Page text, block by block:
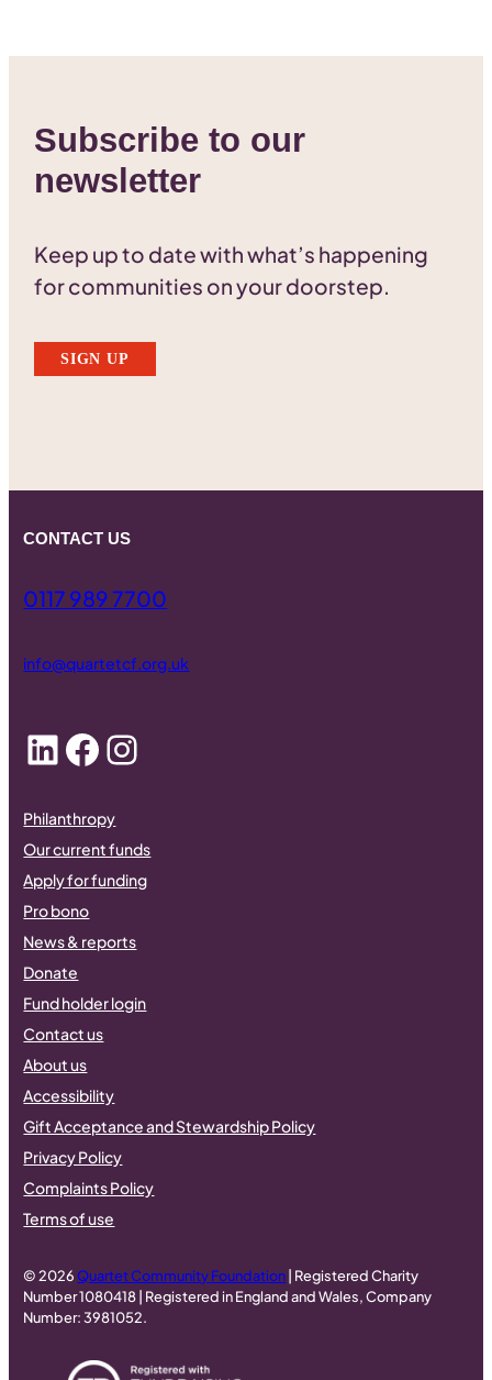
Subscribe to our
newsletter
Keep up to date with what’s happening
for communities on your doorstep.
SIGN UP
CONTACT US
0117 989 7700
info@quartetcf.org.uk
LinkedIn
Facebook
Instagram
Philanthropy
Our current funds
Apply for funding
Pro bono
News & reports
Donate
Fund holder login
Contact us
About us
Accessibility
Gift Acceptance and Stewardship Policy
Privacy Policy
Complaints Policy
Terms of use
© 2026Quartet Community Foundation | Registered Charity
Number 1080418 | Registered in England and Wales, Company
Number: 3981052.